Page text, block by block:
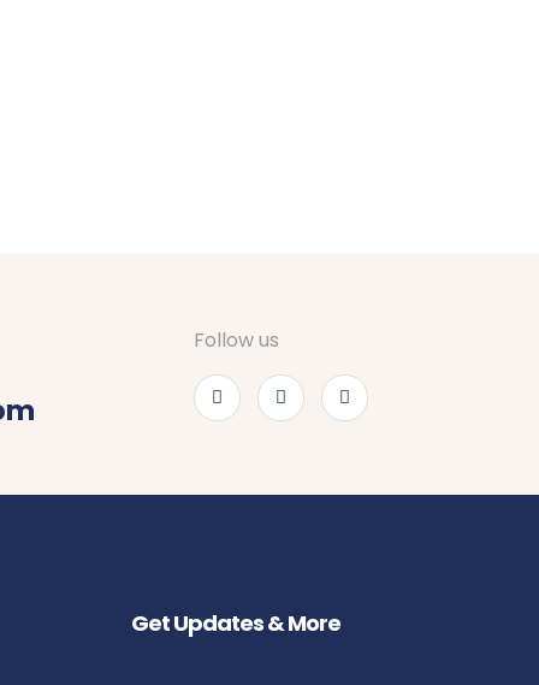
Srinagar. They checked on us everyday if
Nagfani Tours and Travels. They are
Follow us
Get Updates & More